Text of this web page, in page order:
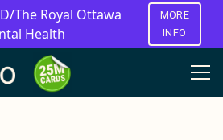
The Royal Ottawa
Health
MORE
INFO